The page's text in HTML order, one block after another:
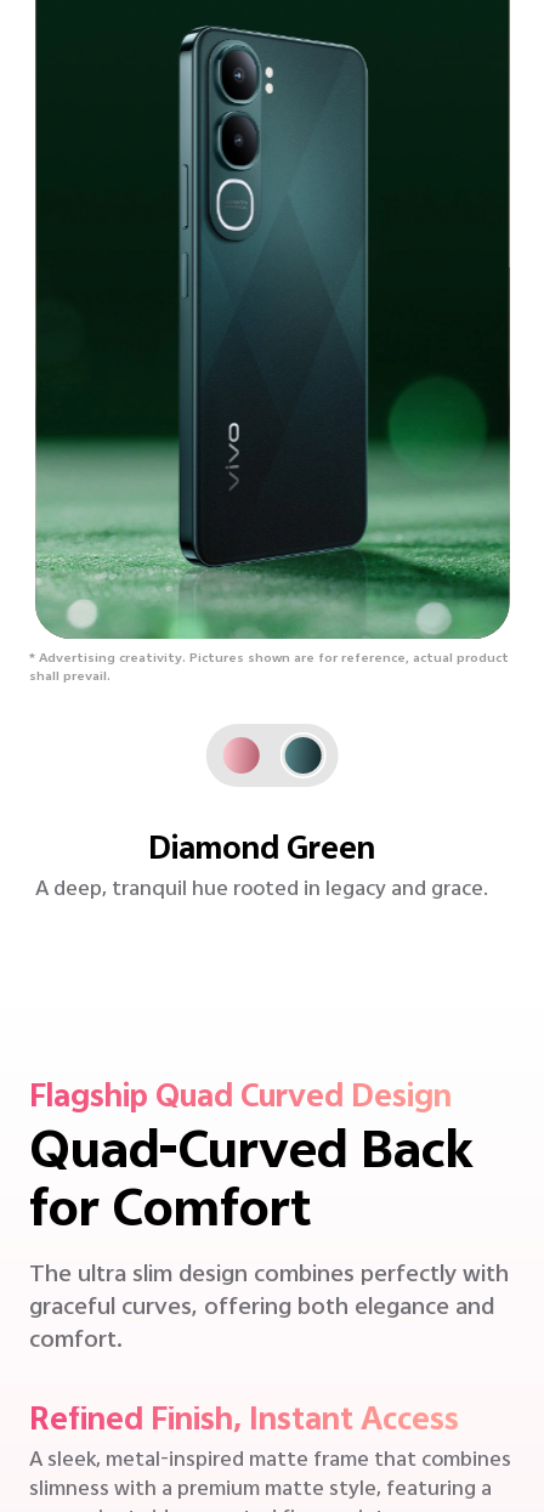
* Advertising creativity. Pictures shown are for reference, actual product
shall prevail.
Rose Red
Vibrant yet poised-Coral Red brings refined
Flagship Quad Curved Design
Quad-Curved Back
for Comfort
The ultra slim design combines perfectly with
graceful curves, offering both elegance and
comfort.
Refined Finish, Instant Access
A sleek, metal-inspired matte frame that combines
slimness with a premium matte style, featuring a